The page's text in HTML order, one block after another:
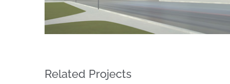
Related Projects